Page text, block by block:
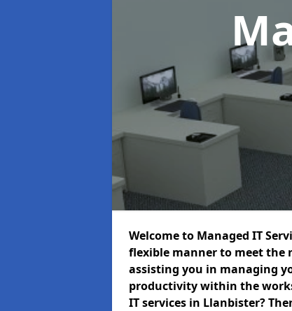
Welcome to Managed IT
flexible manner to meet the
assisting you in managing
productivity within the
IT services in Llanbister?